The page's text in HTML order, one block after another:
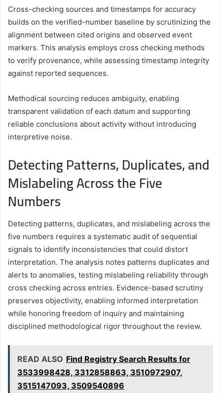
Cross-checking sources and timestamps for accuracy
builds on the verified-number baseline by scrutinizing the
alignment between cited origins and observed event
markers. This analysis employs cross checking methods
to verify provenance, while assessing timestamp integrity
against reported sequences.
Methodical sourcing reduces ambiguity, enabling
transparent validation of each datum and supporting
reliable conclusions about activity without introducing
interpretive noise.
Detecting Patterns, Duplicates, and
Mislabeling Across the Five
Numbers
Detecting patterns, duplicates, and mislabeling across the
five numbers requires a systematic audit of sequential
signals to identify inconsistencies that could distort
interpretation. The analysis notes patterns duplicates and
alerts to anomalies, testing mislabeling reliability through
cross checking across entries. Evidence-based scrutiny
preserves objectivity, enabling informed interpretation
while honoring freedom of inquiry and maintaining
disciplined methodological rigor throughout the review.
READ ALSO Find Registry Search Results for
3533998428, 3312858863, 3510972907,
3515147093, 3509540896